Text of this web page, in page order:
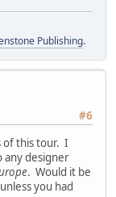
Publishing.
#6
of this tour. I
any designer
. Would it be
you had